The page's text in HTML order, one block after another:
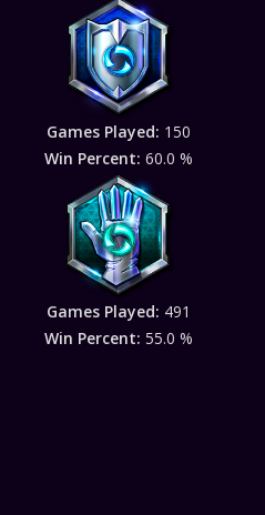
Games Played: 150
Win Percent: 60.0 %
Games Played: 491
Win Percent: 55.0 %